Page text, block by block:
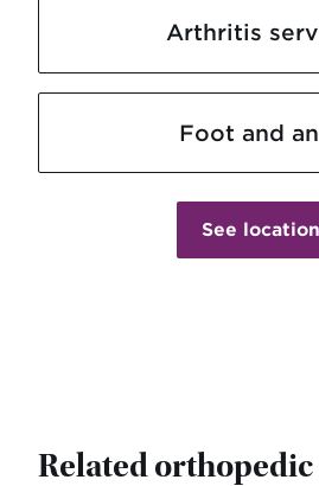
Arthritis
Foot and
See
Related